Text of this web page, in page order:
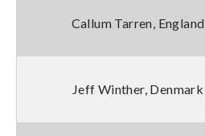
Callum Tarren, England
Jeff Winther, Denmark